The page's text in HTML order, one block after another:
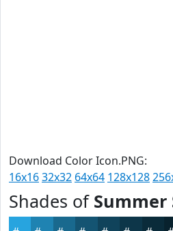
Download Color Icon.PNG:
16x1632x32 64x64 128x128
Shades of Summer